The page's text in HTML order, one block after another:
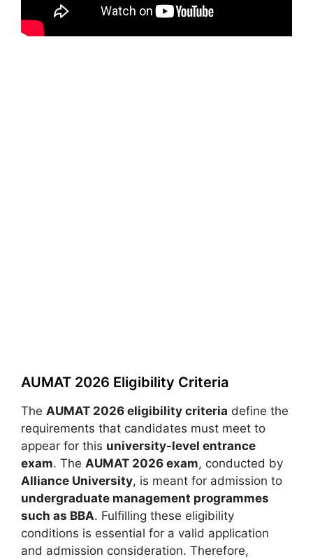
AUMAT 2026 Eligibility Criteria
The AUMAT 2026 eligibility criteria define the
requirements that candidates must meet to
appear for this university-level entrance
exam. The AUMAT 2026 exam, conducted by
Alliance University, is meant for admission to
undergraduate management programmes
such as BBA. Fulfilling these eligibility
conditions is essential for a valid application
and admission consideration. Therefore,